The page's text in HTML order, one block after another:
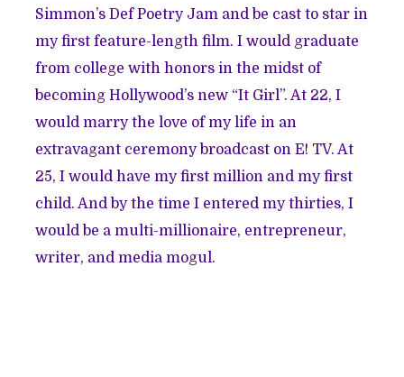
Simmon’s Def Poetry Jam and be cast to star in
my first feature-length film. I would graduate
from college with honors in the midst of
becoming Hollywood’s new “It Girl”. At 22, I
would marry the love of my life in an
extravagant ceremony broadcast on E! TV. At
25, I would have my first million and my first
child. And by the time I entered my thirties, I
would be a multi-millionaire, entrepreneur,
writer, and media mogul.